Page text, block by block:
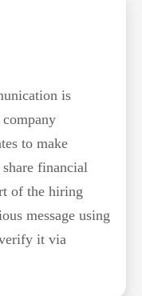
is
to make
financial
of the hiring
message using
it via